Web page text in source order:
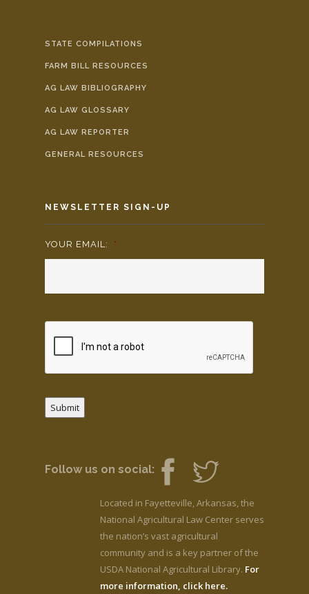
STATE COMPILATIONS
FARM BILL RESOURCES
AG LAW BIBLIOGRAPHY
AG LAW GLOSSARY
AG LAW REPORTER
GENERAL RESOURCES
NEWSLETTER SIGN-UP
YOUR EMAIL: *
Submit
Follow us on social:
Located in Fayetteville, Arkansas, the
National Agricultural Law Center serves
the nation’s vast agricultural
community and is a key partner of the
USDA National Agricultural Library. For
more information, click here.